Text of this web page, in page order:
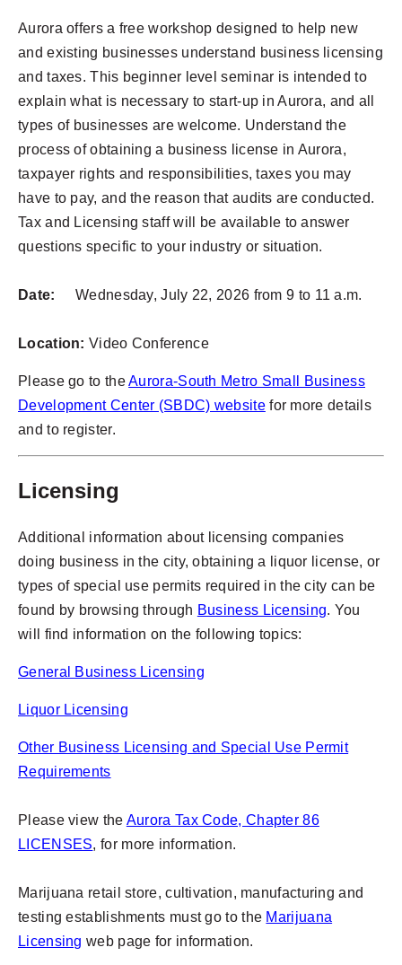
Aurora offers a free workshop designed to help new
and existing businesses understand business licensing
and taxes. This beginner level seminar is intended to
explain what is necessary to start-up in Aurora, and all
types of businesses are welcome. Understand the
process of obtaining a business license in Aurora,
taxpayer rights and responsibilities, taxes you may
have to pay, and the reason that audits are conducted.
Tax and Licensing staff will be available to answer
questions specific to your industry or situation.
Date: Wednesday, July 22, 2026 from 9 to 11 a.m.
Location: Video Conference
Please go to theAurora-South Metro Small Business
Development Center (SBDC) websitefor more details
and to register.
Licensing
Additional information about licensing companies
doing business in the city, obtaining a liquor license, or
types of special use permits required in the city can be
found by browsing through Business Licensing. You
will find information on the following topics:
General Business Licensing
Liquor Licensing
Other Business Licensing and Special Use Permit
Requirements
Please view the Aurora Tax Code, Chapter 86
LICENSES, for more information.
Marijuana retail store, cultivation, manufacturing and
testing establishments must go to the Marijuana
Licensing web page for information.